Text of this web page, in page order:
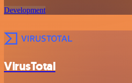
Development
VirusTotal